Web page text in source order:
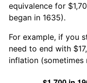
equivalence for
began in 1635).
For example, if you
need to end with
inflation